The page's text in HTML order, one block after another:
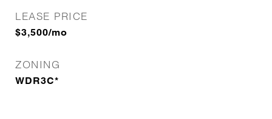
LEASE PRICE
$3,500/mo
ZONING
WDR3C*